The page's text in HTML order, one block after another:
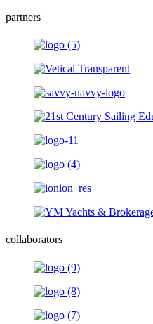
partners
collaborators